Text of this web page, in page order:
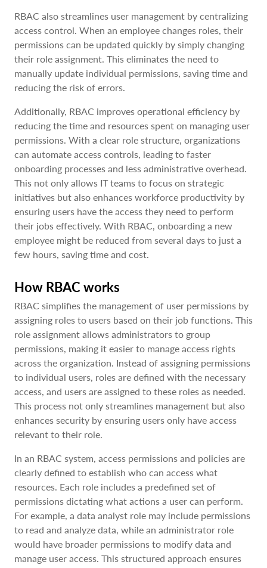
RBAC also streamlines user management by centralizing
access control. When an employee changes roles, their
permissions can be updated quickly by simply changing
their role assignment. This eliminates the need to
manually update individual permissions, saving time and
reducing the risk of errors.
Additionally, RBAC improves operational efficiency by
reducing the time and resources spent on managing user
permissions. With a clear role structure, organizations
can automate access controls, leading to faster
onboarding processes and less administrative overhead.
This not only allows IT teams to focus on strategic
initiatives but also enhances workforce productivity by
ensuring users have the access they need to perform
their jobs effectively. With RBAC, onboarding a new
employee might be reduced from several days to just a
few hours, saving time and cost.
How RBAC works
RBAC simplifies the management of user permissions by
assigning roles to users based on their job functions. This
role assignment allows administrators to group
permissions, making it easier to manage access rights
across the organization. Instead of assigning permissions
to individual users, roles are defined with the necessary
access, and users are assigned to these roles as needed.
This process not only streamlines management but also
enhances security by ensuring users only have access
relevant to their role.
In an RBAC system, access permissions and policies are
clearly defined to establish who can access what
resources. Each role includes a predefined set of
permissions dictating what actions a user can perform.
For example, a data analyst role may include permissions
to read and analyze data, while an administrator role
would have broader permissions to modify data and
manage user access. This structured approach ensures